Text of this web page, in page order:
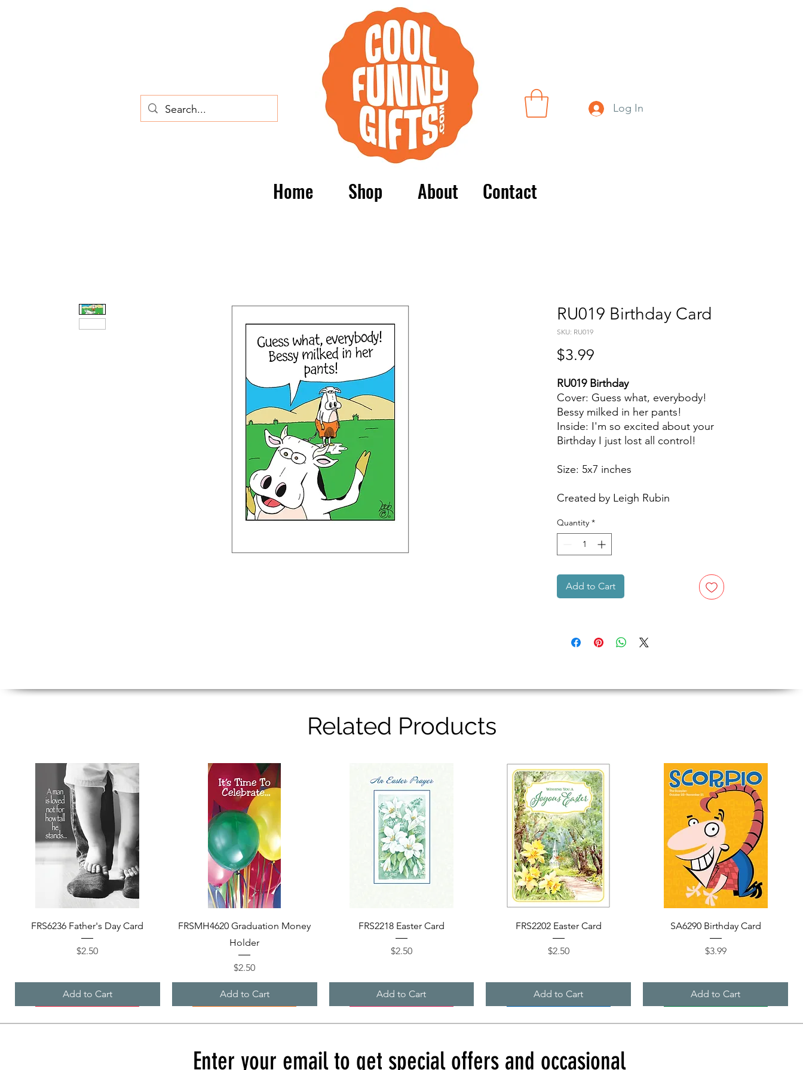
Log In
Home Shop About Contact
RU019 Birthday Card
SKU: RU019
$3.99
RU019 Birthday
Cover: Guess what, everybody!
Bessy milked in her pants!
Inside: I'm so excited about your
Birthday I just lost all control!
Size: 5x7 inches
Created by Leigh Rubin
Quantity *
Add to Cart
Related Products
Quick View
FRS6236 Father's Day Card
Price
$2.50
Add to Cart
Quick View
FRSMH4620 Graduation Money
Holder
Price
$2.50
Add to Cart
Quick View
FRS2218 Easter Card
Price
$2.50
Add to Cart
Quick View
FRS2202 Easter Card
Price
$2.50
Add to Cart
Quick View
SA6290 Birthday Card
Price
$3.99
Add to Cart
Enter your email to get special offers and occasional